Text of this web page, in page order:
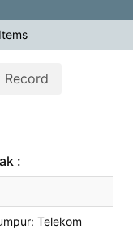
:
Telekom